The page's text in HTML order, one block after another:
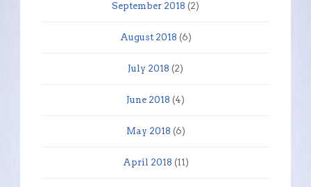
September 2018 (2)
August 2018 (6)
July 2018 (2)
June 2018 (4)
May 2018 (6)
April 2018 (11)